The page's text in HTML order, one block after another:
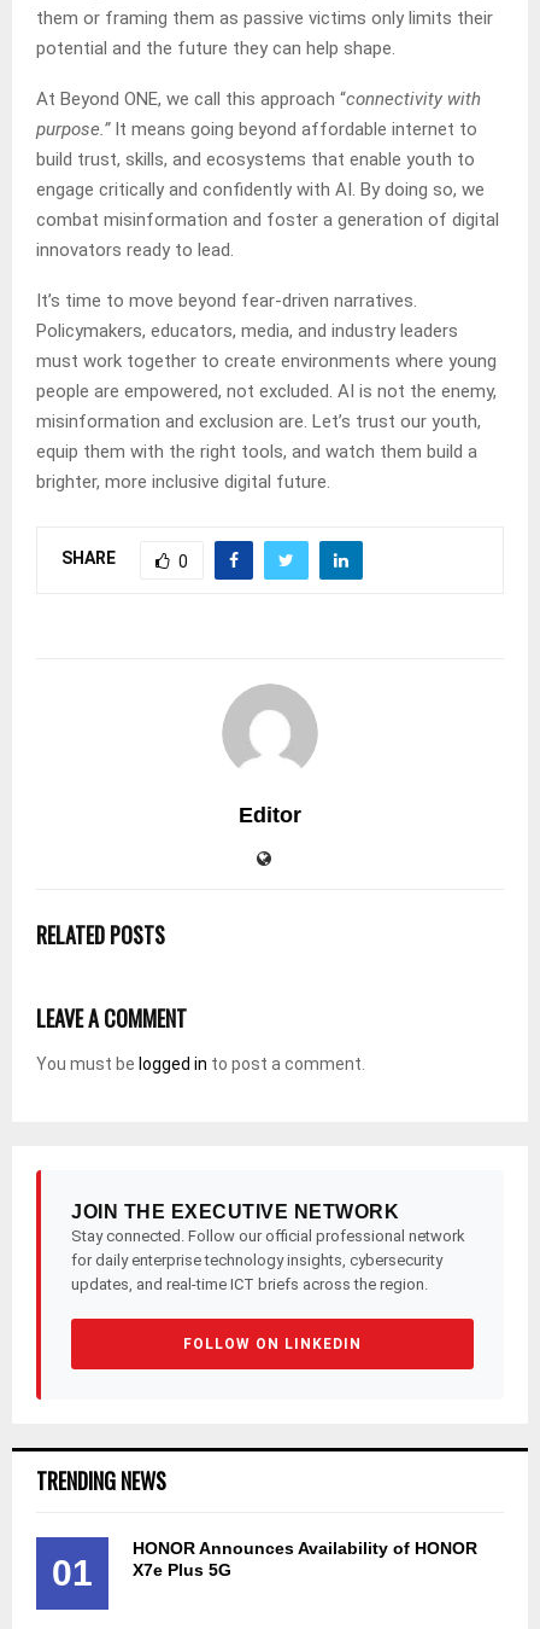
them or framing them as passive victims only limits their
potential and the future they can help shape.
At Beyond ONE, we call this approach “connectivity with
purpose.”It means going beyond affordable internet to
build trust, skills, and ecosystems that enable youth to
engage critically and confidently with AI. By doing so, we
combat misinformation and foster a generation of digital
innovators ready to lead.
It’s time to move beyond fear-driven narratives.
Policymakers, educators, media, and industry leaders
must work together to create environments where young
people are empowered, not excluded. AI is not the enemy,
misinformation and exclusion are. Let’s trust our youth,
equip them with the right tools, and watch them build a
brighter, more inclusive digital future.
SHARE 0
Editor
RELATED POSTS
LEAVE A COMMENT
You must be logged in to post a comment.
JOIN THE EXECUTIVE NETWORK
Stay connected. Follow our official professional network
for daily enterprise technology insights, cybersecurity
updates, and real-time ICT briefs across the region.
FOLLOW ON LINKEDIN
TRENDING NEWS
01
HONOR Announces Availability of HONOR
X7e Plus 5G